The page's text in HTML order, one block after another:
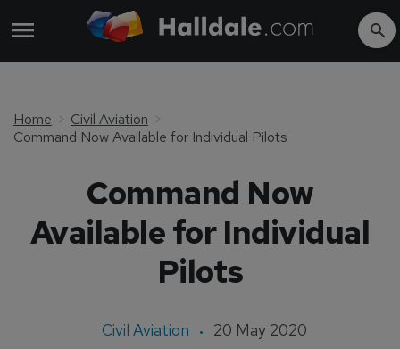
Home
Civil Aviation
Command Now Available for Individual Pilots
Command Now
Available for Individual
Pilots
Civil Aviation 20 May 2020